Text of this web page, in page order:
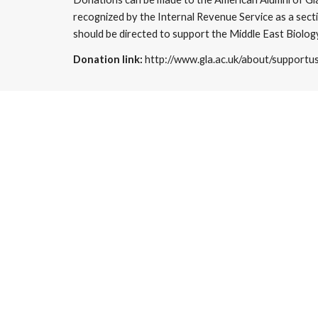
recognized by the Internal Revenue Service as a
should be directed to support the Middle East
Donation link: http://www.gla.ac.uk/about/